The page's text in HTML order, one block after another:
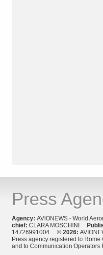
Press
Agency: AVIONEWS - World
chief: CLARA MOSCHINI
14726991004 © 2026:
Press agency registered to
and to Communication Operators